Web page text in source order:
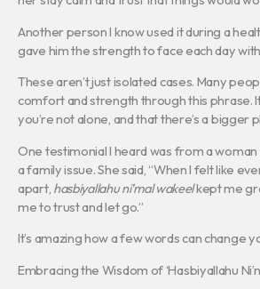
Another person I know used it during a
gave him the strength to face each day
These aren’t just isolated cases. Many
comfort and strength through this phrase.
you’re not alone, and that there’s a bigger
One testimonial I heard was from a
a family issue. She said, “When I felt like
apart, hasbiyallahu ni’mal wakeelkept me
me to trust and let go.”
It’s amazing how a few words can change
Embracing the Wisdom of ‘Hasbiyallahu